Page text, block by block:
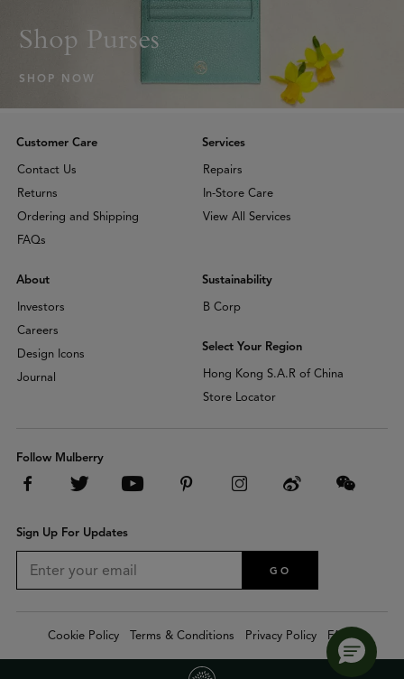
Shop Purses
SHOP NOW
Customer Care
Contact Us
Returns
Ordering and Shipping
FAQs
Services
Repairs
In-Store Care
View All Services
About
Investors
Careers
Design Icons
Journal
Sustainability
B Corp
Select Your Region
Hong Kong S.A.R of China
Store Locator
Follow Mulberry
Sign Up For Updates
GO
Cookie Policy Terms & Conditions Privacy Policy FAQs